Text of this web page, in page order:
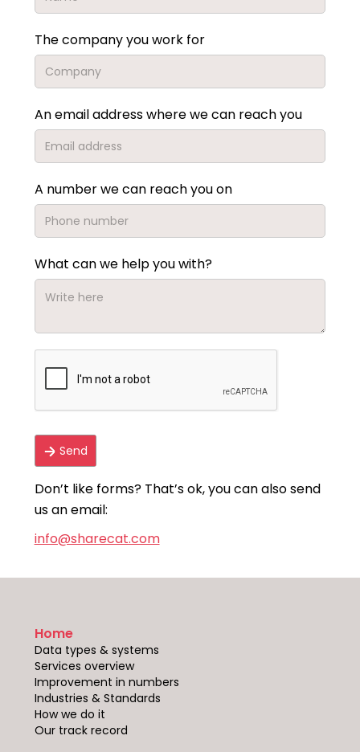
The company you work for
An email address where we can reach you
A number we can reach you on
What can we help you with?
Don’t like forms? That’s ok, you can also send
us an email:
info@sharecat.com
Home
Data types & systems
Services overview
Improvement in numbers
Industries & Standards
How we do it
Our track record